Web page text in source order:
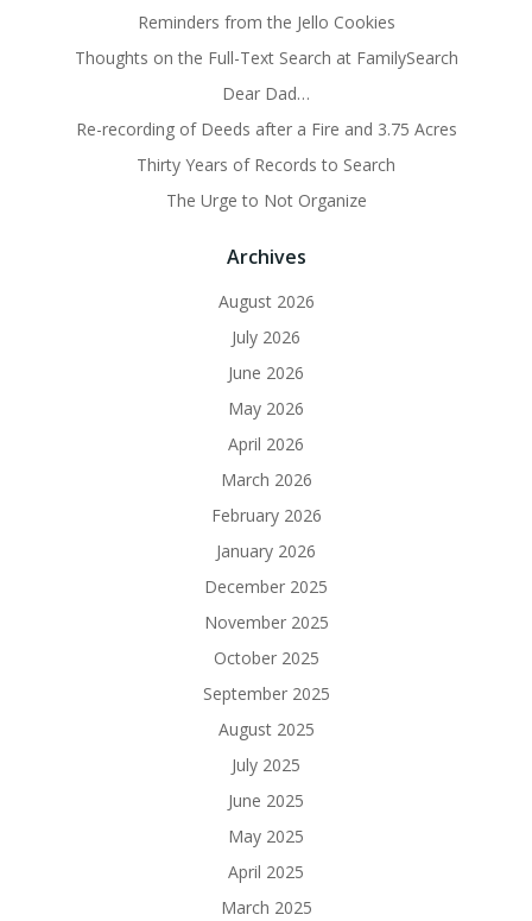
Reminders from the Jello Cookies
Thoughts on the Full-Text Search at FamilySearch
Dear Dad…
Re-recording of Deeds after a Fire and 3.75 Acres
Thirty Years of Records to Search
The Urge to Not Organize
Archives
August 2026
July 2026
June 2026
May 2026
April 2026
March 2026
February 2026
January 2026
December 2025
November 2025
October 2025
September 2025
August 2025
July 2025
June 2025
May 2025
April 2025
March 2025